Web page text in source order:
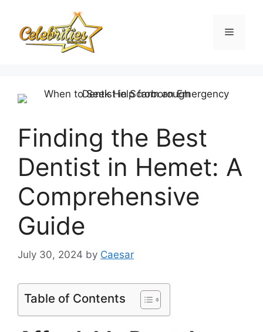
content
Menu
Finding the Best
Dentist in Hemet: A
Comprehensive
Guide
July 30, 2024 by Caesar
Table of Contents